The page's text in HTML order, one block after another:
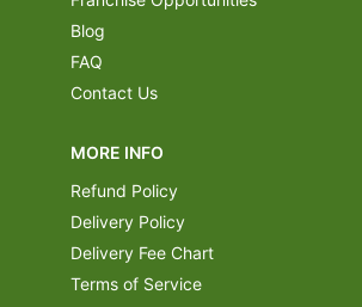
Blog
FAQ
Contact Us
MORE INFO
Refund Policy
Delivery Policy
Delivery Fee Chart
Terms of Service